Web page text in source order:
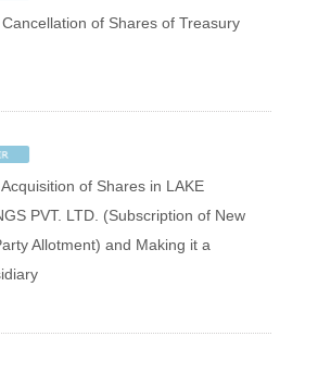
of Shares of Treasury
of Shares in LAKE
PVT. LTD. (Subscription of New
Allotment) and Making it a